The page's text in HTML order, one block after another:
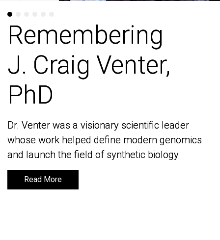
Remembering
J. Craig Venter,
PhD
Dr. Venter was a visionary scientific leader
whose work helped define modern genomics
and launch the field of synthetic biology
Read More
Remembering
J. Craig Venter,
PhD
Dr. Venter was a visionary scientific leader
whose work helped define modern genomics
and launch the field of synthetic biology
Read More